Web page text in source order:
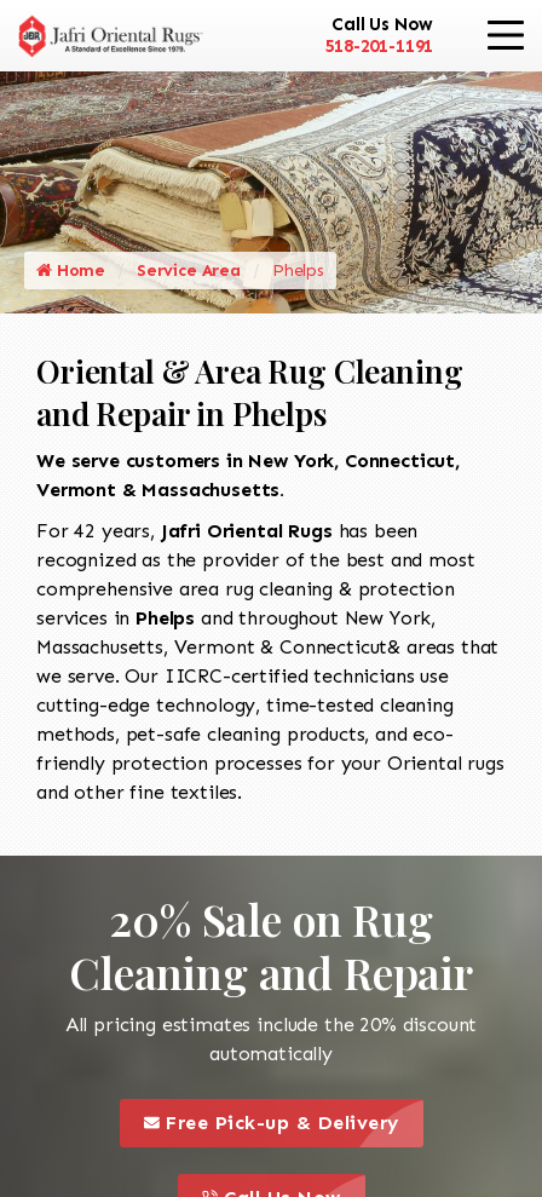
Call Us Now
518-201-1191
Home Service Area Phelps
Oriental & Area Rug Cleaning
and Repair in Phelps
We serve customers in New York, Connecticut,
Vermont & Massachusetts.
For 42 years, Jafri Oriental Rugs has been
recognized as the provider of the best and most
comprehensive area rug cleaning & protection
services in Phelps and throughout New York,
Massachusetts, Vermont & Connecticut& areas that
we serve. Our IICRC-certified technicians use
cutting-edge technology, time-tested cleaning
methods, pet-safe cleaning products, and eco-
friendly protection processes for your Oriental rugs
and other fine textiles.
20% Sale on Rug
Cleaning and Repair
All pricing estimates include the 20% discount
automatically
this is a call to action icon
Free Pick-up & Delivery
this is a call to action icon